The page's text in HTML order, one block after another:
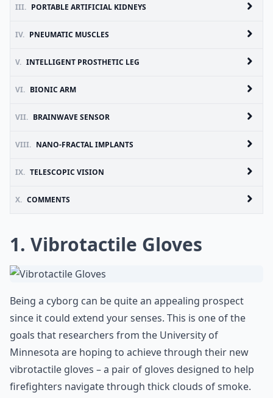
III. PORTABLE ARTIFICIAL KIDNEYS
IV. PNEUMATIC MUSCLES
V. INTELLIGENT PROSTHETIC LEG
VI. BIONIC ARM
VII. BRAINWAVE SENSOR
VIII. NANO-FRACTAL IMPLANTS
IX. TELESCOPIC VISION
X. COMMENTS
1. Vibrotactile Gloves
Being a cyborg can be quite an appealing prospect
since it could extend your senses. This is one of the
goals that researchers from the University of
Minnesota are hoping to achieve through their new
vibrotactile gloves – a pair of gloves designed to help
firefighters navigate through thick clouds of smoke.